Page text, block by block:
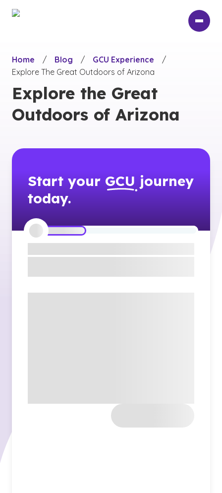
Home
/ Blog / GCU Experience
/
Explore The Great Outdoors of Arizona
Explore the Great
Outdoors of Arizona
Start your GCU journey
today.